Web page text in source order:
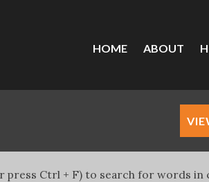
HOME ABOUT
Ctrl + F) to search for words in